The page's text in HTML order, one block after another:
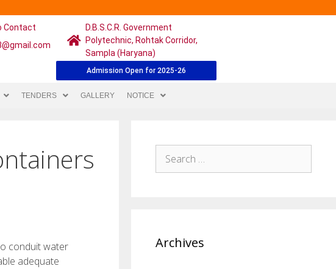
Contact
D.B.S.C.R. Government
Polytechnic, Rohtak Corridor,
Sampla (Haryana)
Admission Open for 2025-26
TENDERS GALLERY NOTICE
conduit water
adequate
Archives